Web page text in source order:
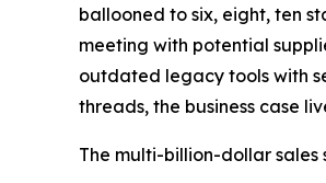
ballooned to six, eight, ten
meeting with potential
outdated legacy tools with
threads, the business case
The multi-billion-dollar